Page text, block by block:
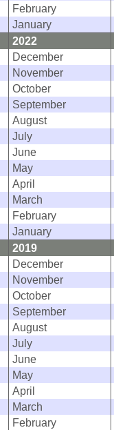
February
January
2022
December
November
October
September
August
July
June
May
April
March
February
January
2019
December
November
October
September
August
July
June
May
April
March
February